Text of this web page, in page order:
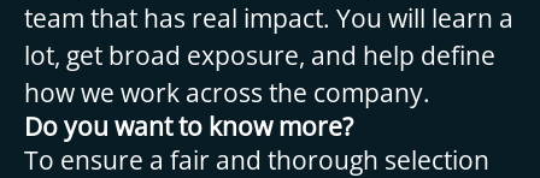
team that has real impact. You will learn a
lot, get broad exposure, and help define
how we work across the company.
Do you want to know more?
To ensure a fair and thorough selection